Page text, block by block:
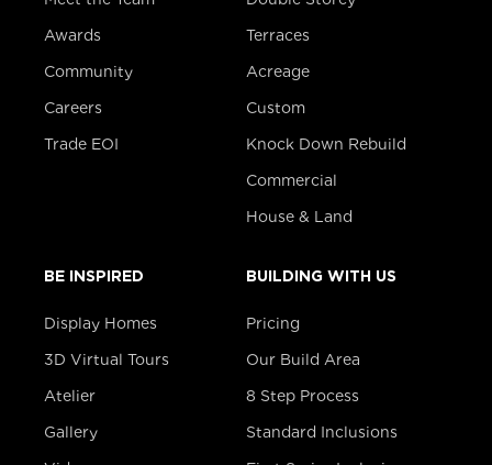
Awards
Community
Careers
Trade EOI
Terraces
Acreage
Custom
Knock Down Rebuild
Commercial
House & Land
BE INSPIRED
Display Homes
3D Virtual Tours
Atelier
Gallery
BUILDING WITH US
Pricing
Our Build Area
8 Step Process
Standard Inclusions